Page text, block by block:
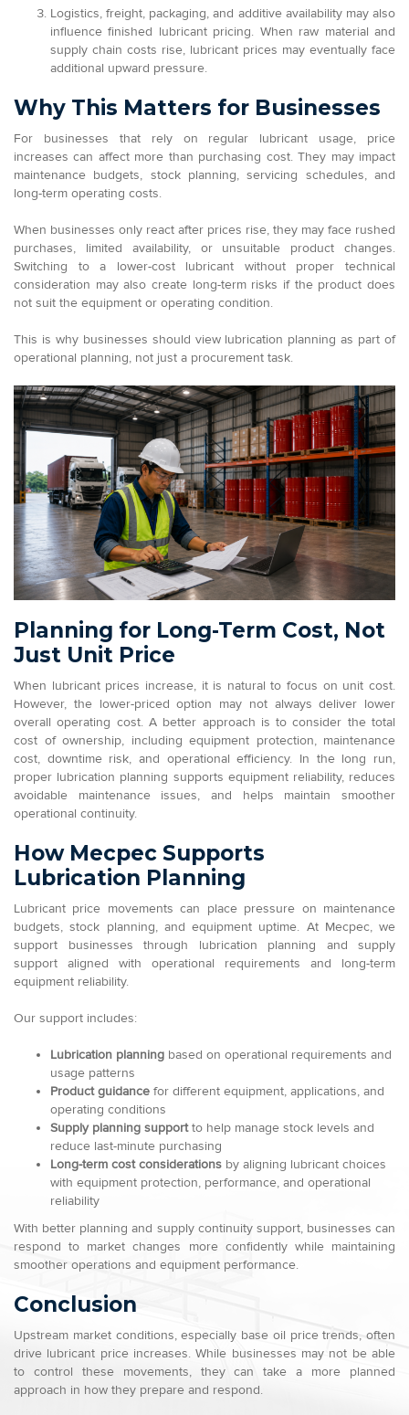
Logistics, freight, packaging, and additive availability may also
influence finished lubricant pricing. When raw material and
supply chain costs rise, lubricant prices may eventually face
additional upward pressure.
Why This Matters for Businesses
For businesses that rely on regular lubricant usage, price
increases can affect more than purchasing cost. They may impact
maintenance budgets, stock planning, servicing schedules, and
long-term operating costs.
When businesses only react after prices rise, they may face rushed
purchases, limited availability, or unsuitable product changes.
Switching to a lower-cost lubricant without proper technical
consideration may also create long-term risks if the product does
not suit the equipment or operating condition.
This is why businesses should view lubrication planning as part of
operational planning, not just a procurement task.
Planning for Long-Term Cost, Not
Just Unit Price
When lubricant prices increase, it is natural to focus on unit cost.
However, the lower-priced option may not always deliver lower
overall operating cost. A better approach is to consider the total
cost of ownership, including equipment protection, maintenance
cost, downtime risk, and operational efficiency. In the long run,
proper lubrication planning supports equipment reliability, reduces
avoidable maintenance issues, and helps maintain smoother
operational continuity.
How Mecpec Supports
Lubrication Planning
Lubricant price movements can place pressure on maintenance
budgets, stock planning, and equipment uptime. At Mecpec, we
support businesses through lubrication planning and supply
support aligned with operational requirements and long-term
equipment reliability.
Our support includes:
Lubrication planning based on operational requirements and
usage patterns
Product guidance for different equipment, applications, and
operating conditions
Supply planning supportto help manage stock levels and
reduce last-minute purchasing
Long-term cost considerations by aligning lubricant choices
with equipment protection, performance, and operational
reliability
With better planning and supply continuity support, businesses can
respond to market changes more confidently while maintaining
smoother operations and equipment performance.
Conclusion
Upstream market conditions, especially base oil price trends, often
drive lubricant price increases. While businesses may not be able
to control these movements, they can take a more planned
approach in how they prepare and respond.